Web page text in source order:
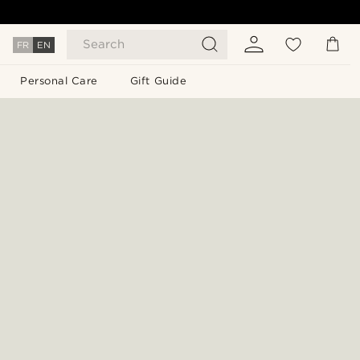
FR EN Search
Personal Care Gift Guide